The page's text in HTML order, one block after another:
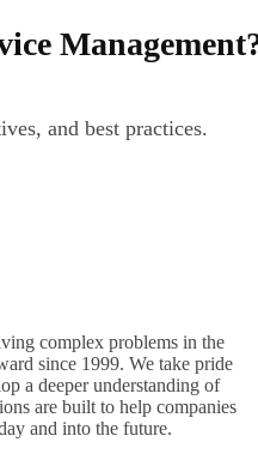
and best practices.
complex problems in the
since 1999. We take pride
a deeper understanding of
are built to help companies
and into the future.